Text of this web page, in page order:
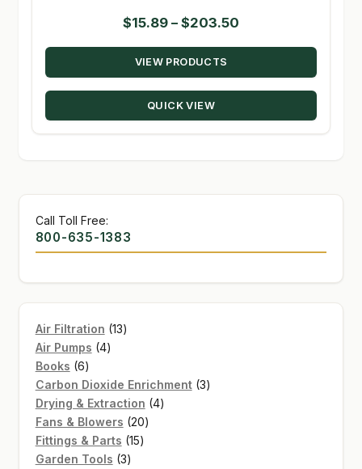
$15.89 – $203.50
range:
through
VIEW PRODUCTS
QUICK VIEW
Call Toll Free:
800-635-1383
Air Filtration 1313
Air Pumps 44
Books 66
products
Carbon Dioxide Enrichment 33
Drying & Extraction 44
Fans & Blowers 2020
Fittings & Parts 1515
Garden Tools 33